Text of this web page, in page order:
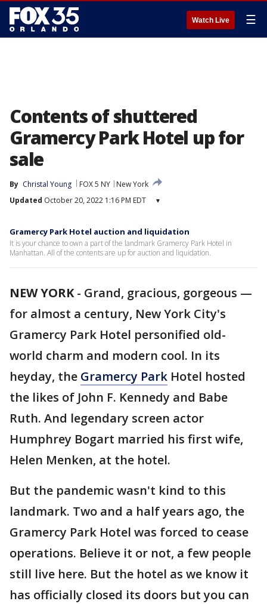
Watch Live ☰
Contents of shuttered
Gramercy Park Hotel up for
sale
By Christal Young FOX 5 NY
New York
Updated October 20, 2022 1:16 PM EDT ▾
Gramercy Park Hotel auction and liquidation
It is your chance to own a part of the landmark Gramercy Park Hotel in
Manhattan. All of the contents are up for auction and liquidation.
NEW YORK- Grand, gracious, gorgeous —
for almost a century, New York City's
Gramercy Park Hotel personified old-
world charm and modern cool. In its
heyday, the Gramercy Park Hotel hosted
the likes of John F. Kennedy and Babe
Ruth. And legendary screen actor
Humphrey Bogart married his first wife,
Helen Menken, at the hotel.
But the pandemic wasn't kind to this
landmark. Two and a half years ago, the
Gramercy Park Hotel was forced to cease
operations. Believe it or not, a few people
still live here. But the hotel as we know it
has officially closed its doors but you can